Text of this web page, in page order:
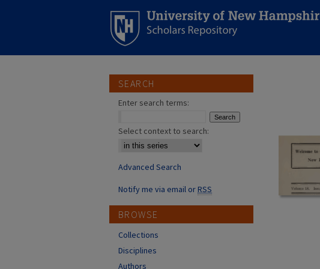
SEARCH
Enter search terms:
Select context to search:
Advanced Search
Notify me via email orRSS
BROWSE
Collections
Disciplines
Authors